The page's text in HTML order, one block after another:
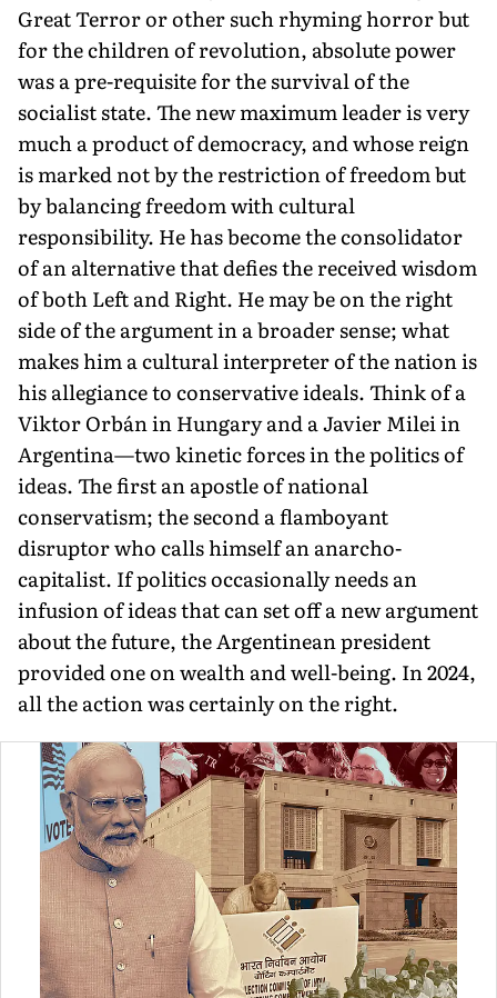
Great Terror or other such rhyming horror but
for the children of revolution, absolute power
was a pre-requisite for the survival of the
socialist state. The new maximum leader is very
much a product of democracy, and whose reign
is marked not by the restriction of freedom but
by balancing freedom with cultural
responsibility. He has become the consolidator
of an alternative that defies the received wisdom
of both Left and Right. He may be on the right
side of the argument in a broader sense; what
makes him a cultural interpreter of the nation is
his allegiance to conservative ideals. Think of a
Viktor Orbán in Hungary and a Javier Milei in
Argentina—two kinetic forces in the politics of
ideas. The first an apostle of national
conservatism; the second a flamboyant
disruptor who calls himself an anarcho-
capitalist. If politics occasionally needs an
infusion of ideas that can set off a new argument
about the future, the Argentinean president
provided one on wealth and well-being. In 2024,
all the action was certainly on the right.